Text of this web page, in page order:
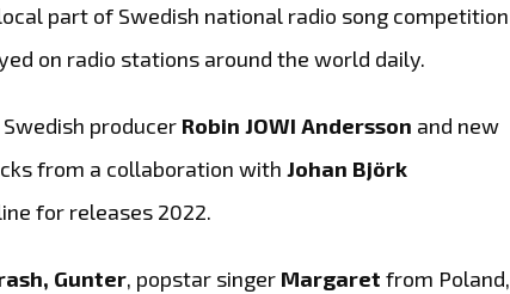
part of Swedish national radio song competition
on radio stations around the world daily.
producerRobin JOWI Andersson and new
from a collaboration with Johan Björk
for releases 2022.
Gunter, popstar singer Margaret from Poland,